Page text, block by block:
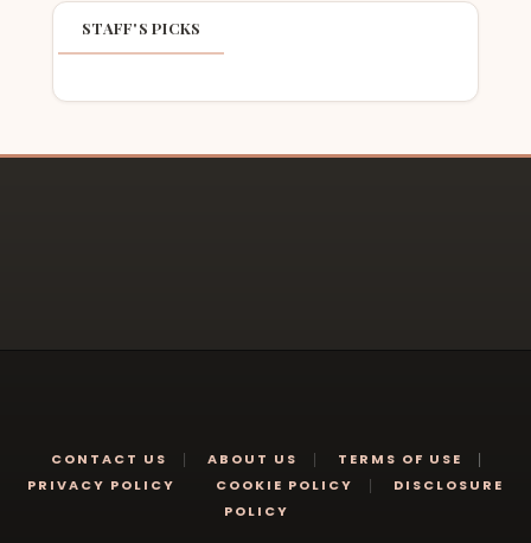
STAFF'S PICKS
CONTACT US ABOUT US
TERMS OF USE
PRIVACY POLICY
COOKIE POLICY
DISCLOSURE
POLICY